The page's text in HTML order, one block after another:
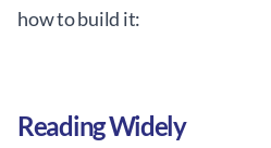
how to build it:
Reading Widely